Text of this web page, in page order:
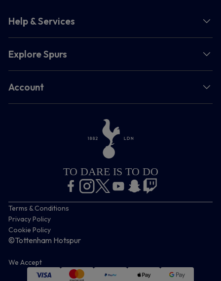
Help & Services
Explore Spurs
Account
TO DARE IS TO DO
Terms & Conditions
Privacy Policy
Cookie Policy
©Tottenham Hotspur
We Accept